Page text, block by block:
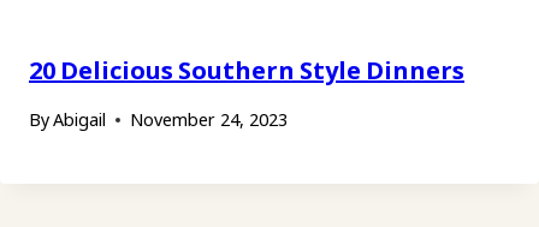
20 Delicious Southern Style Dinners
ByAbigail November 24, 2023